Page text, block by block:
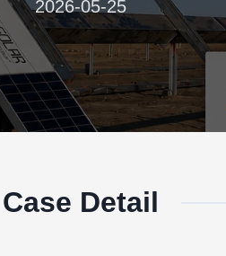
2026-05-25
Case Detail